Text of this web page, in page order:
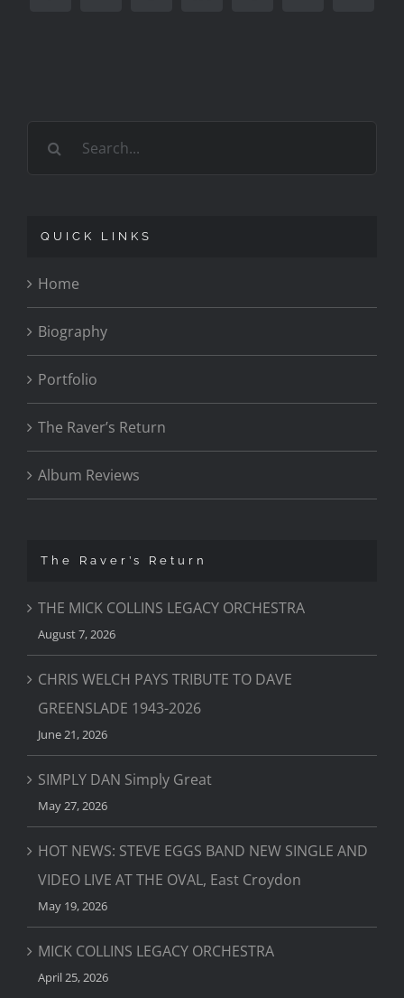
QUICK LINKS
Home
Biography
Portfolio
The Raver’s Return
Album Reviews
The Raver’s Return
THE MICK COLLINS LEGACY ORCHESTRA
August 7, 2026
CHRIS WELCH PAYS TRIBUTE TO DAVE
GREENSLADE 1943-2026
June 21, 2026
SIMPLY DAN Simply Great
May 27, 2026
HOT NEWS: STEVE EGGS BAND NEW SINGLE AND
VIDEO LIVE AT THE OVAL, East Croydon
May 19, 2026
MICK COLLINS LEGACY ORCHESTRA
April 25, 2026